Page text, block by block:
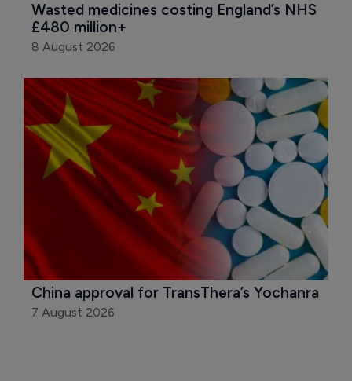
Wasted medicines costing England’s NHS
£480 million+
8 August 2026
China approval for TransThera’s Yochanra
7 August 2026